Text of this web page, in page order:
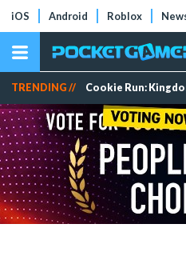
iOS Android Roblox
TRENDING // Cookie Run: